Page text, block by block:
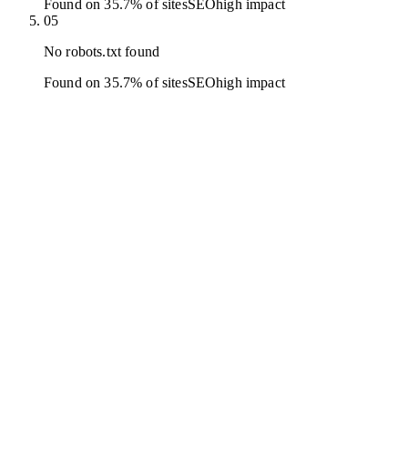
Found on 35.7% of sitesSEOhigh impact
05
No robots.txt found
Found on 35.7% of sitesSEOhigh impact